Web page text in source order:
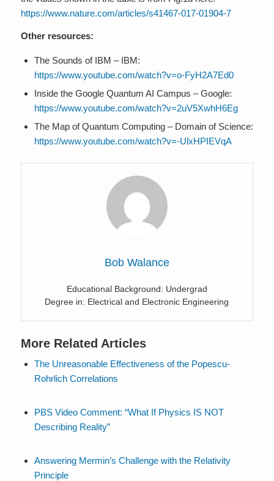
https://www.nature.com/articles/s41467-017-01904-7
Other resources:
The Sounds of IBM – IBM:
https://www.youtube.com/watch?v=o-FyH2A7Ed0
Inside the Google Quantum AI Campus – Google:
https://www.youtube.com/watch?v=2uV5XwhH6Eg
The Map of Quantum Computing – Domain of Science:
https://www.youtube.com/watch?v=-UlxHPIEVqA
Bob Walance
Educational Background: Undergrad
Degree in: Electrical and Electronic Engineering
More Related Articles
The Unreasonable Effectiveness of the Popescu-
Rohrlich Correlations
PBS Video Comment: “What If Physics IS NOT
Describing Reality”
Answering Mermin’s Challenge with the Relativity
Principle